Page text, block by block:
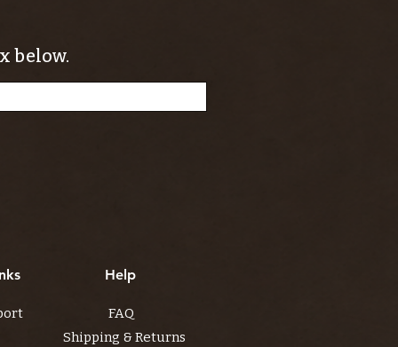
below.
Help
FAQ
Shipping & Returns